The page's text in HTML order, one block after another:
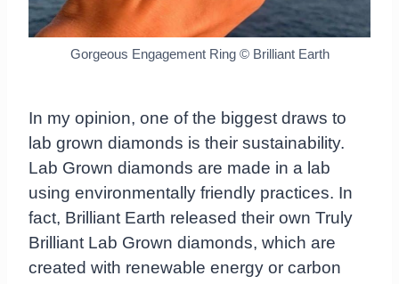
Gorgeous Engagement Ring © Brilliant Earth
In my opinion, one of the biggest draws to
lab grown diamonds is their sustainability.
Lab Grown diamonds are made in a lab
using environmentally friendly practices. In
fact, Brilliant Earth released their own Truly
Brilliant Lab Grown diamonds, which are
created with renewable energy or carbon